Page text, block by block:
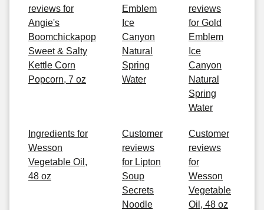
reviews for
Angie's
Boomchickapop
Sweet & Salty
Kettle Corn
Popcorn, 7 oz
Emblem
Ice
Canyon
Natural
Spring
Water
reviews
for Gold
Emblem
Ice
Canyon
Natural
Spring
Water
Ingredients for
Wesson
Vegetable Oil,
48 oz
Customer
reviews
for Lipton
Soup
Secrets
Noodle
Customer
reviews
for
Wesson
Vegetable
Oil, 48 oz